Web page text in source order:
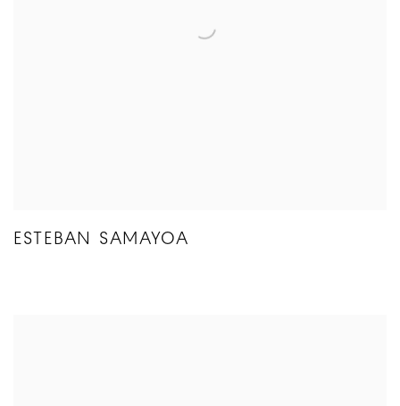
ESTEBAN SAMAYOA